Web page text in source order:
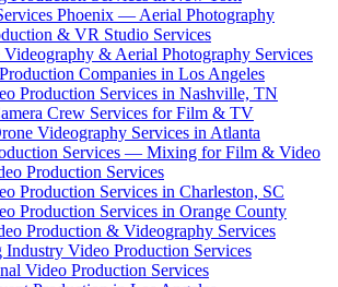
Phoenix — Aerial Photography
& VR Studio Services
& Aerial Photography Services
Companies in Los Angeles
Production Services in Nashville, TN
Crew Services for Film & TV
Videography Services in Atlanta
Services — Mixing for Film & Video
Production Services
Production Services in Charleston, SC
Production Services in Orange County
Production & Videography Services
Video Production Services
Video Production Services